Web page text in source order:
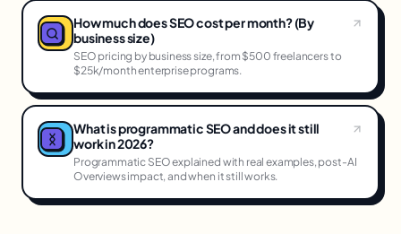
How much does SEO cost per month? (By
business size)
SEO pricing by business size, from $500 freelancers to
$25k/month enterprise programs.
What is programmatic SEO and does it still
work in 2026?
Programmatic SEO explained with real examples, post-AI
Overviews impact, and when it still works.